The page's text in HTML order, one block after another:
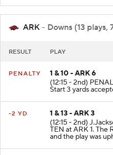
ARK - Downs (13 plays,
RESULT PLAY
PENALTY
1 & 10 - ARK 6
(12:15 - 2nd)
Start 3 yards
-2 YD
1 & 13 - ARK 3
(12:15 - 2nd)
TEN at ARK 1. The
and the play was